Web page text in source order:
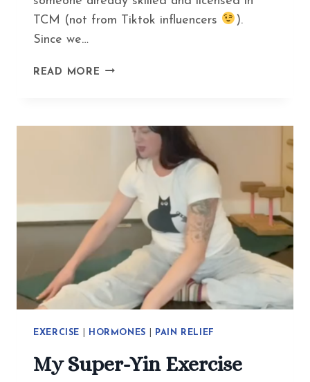
TCM (not from Tiktok influencers
).
Since we…
READ MORE HOW
DITCH
BOTOX
AND
LOOK
AMAZING
EXERCISE HORMONES PAIN RELIEF
My Super-Yin Exercise